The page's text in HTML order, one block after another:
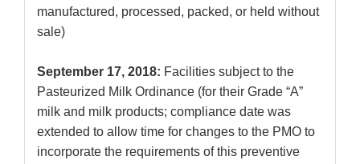
manufactured, processed, packed, or held without
sale)
September 17, 2018: Facilities subject to the
Pasteurized Milk Ordinance (for their Grade “A”
milk and milk products; compliance date was
extended to allow time for changes to the PMO to
incorporate the requirements of this preventive